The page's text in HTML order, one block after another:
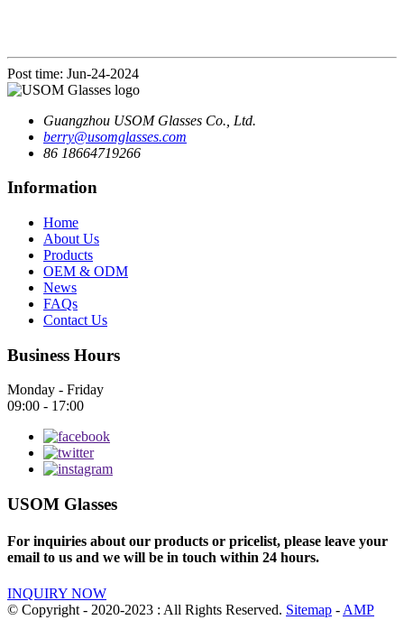
Post time: Jun-24-2024
Guangzhou USOM Glasses Co., Ltd.
berry@usomglasses.com
86 18664719266
Information
Home
About Us
Products
OEM & ODM
News
FAQs
Contact Us
Business Hours
Monday - Friday
09:00 - 17:00
USOM Glasses
For inquiries about our products or pricelist, please leave your
email to us and we will be in touch within 24 hours.
INQUIRY NOW
© Copyright - 2020-2023 : All Rights Reserved. Sitemap - AMP